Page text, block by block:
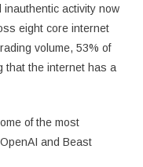
activity now
eight core internet
volume, 53% of
that the internet has a
of the most
and Beast